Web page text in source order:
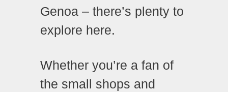
Genoa – there’s plenty to
explore here.
Whether you’re a fan of
the small shops and